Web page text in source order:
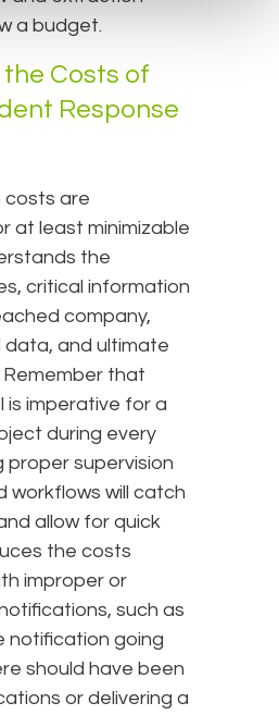
a budget.
the Costs of
Response
costs are
at least minimizable
the
critical information
company,
data, and ultimate
that
is imperative for a
during every
proper supervision
workflows will catch
allow for quick
the costs
improper or
such as
notification going
should have been
or delivering a